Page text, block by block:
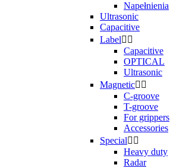
Napełnienia
Ultrasonic
Capacitive
Label 
Capacitive
OPTICAL
Ultrasonic
Magnetic 
C-groove
T-groove
For grippers
Accessories
Special 
Heavy duty
Radar